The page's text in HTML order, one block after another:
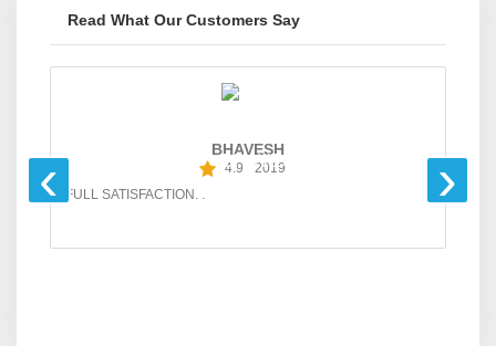
Read What Our Customers Say
BHAVESH
4.9
2019
FULL SATISFACTION. .
‹ ›